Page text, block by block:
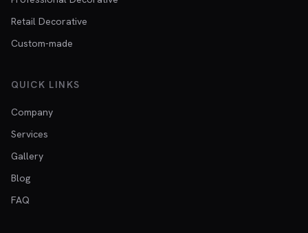
Retail Decorative
Custom-made
QUICK LINKS
Company
Services
Gallery
Blog
FAQ